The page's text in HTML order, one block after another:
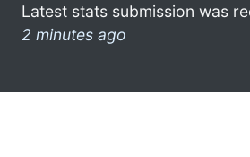
Latest stats submission was
2 minutes ago